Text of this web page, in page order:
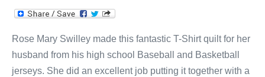
Rose Mary Swilley made this fantastic T-Shirt quilt for her
husband from his high school Baseball and Basketball
jerseys. She did an excellent job putting it together with a